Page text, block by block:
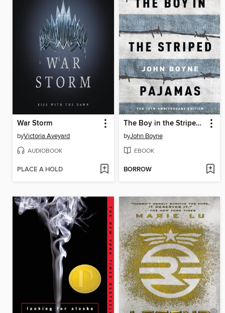
War Storm
byVictoria Aveyard
AUDIOBOOK
PLACE A HOLD
The Boy in the Striped Pajamas
byJohn Boyne
EBOOK
BORROW